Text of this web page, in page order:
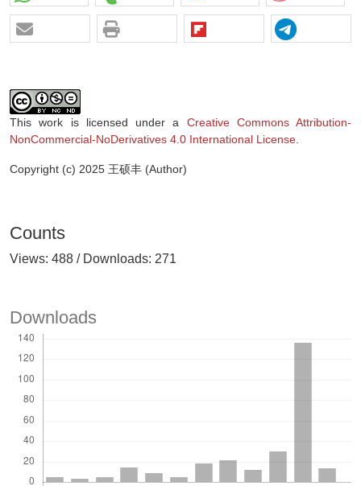
This work is licensed under a Creative Commons Attribution-
NonCommercial-NoDerivatives 4.0 International License.
Copyright (c) 2025 王硕丰 (Author)
Counts
Views: 488 / Downloads: 271
Downloads